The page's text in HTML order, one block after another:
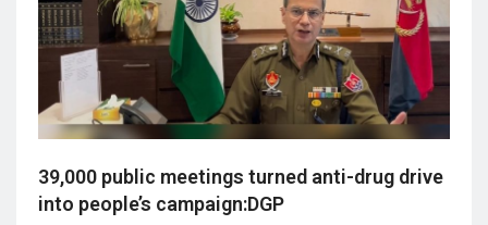
39,000 public meetings turned anti-drug drive
into people’s campaign:DGP